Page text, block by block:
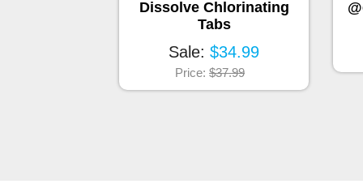
Dissolve Chlorinating
Tabs
Sale: $34.99
Price: $37.99